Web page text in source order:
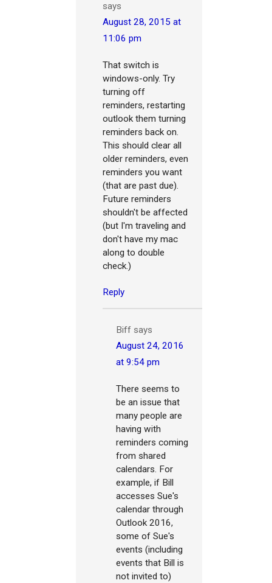
says
August 28, 2015 at
11:06 pm
That switch is
windows-only. Try
turning off
reminders, restarting
outlook them turning
reminders back on.
This should clear all
older reminders, even
reminders you want
(that are past due).
Future reminders
shouldn't be affected
(but I'm traveling and
don't have my mac
along to double
check.)
Reply
Biff says
August 24, 2016
at 9:54 pm
There seems to
be an issue that
many people are
having with
reminders coming
from shared
calendars. For
example, if Bill
accesses Sue's
calendar through
Outlook 2016,
some of Sue's
events (including
events that Bill is
not invited to)